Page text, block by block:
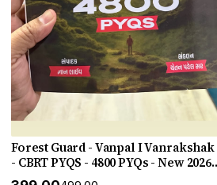
Forest Guard - Vanpal I Vanrakshak
- CBRT PYQS - 4800 PYQs - New 2026-
27 Edition Gyan Live